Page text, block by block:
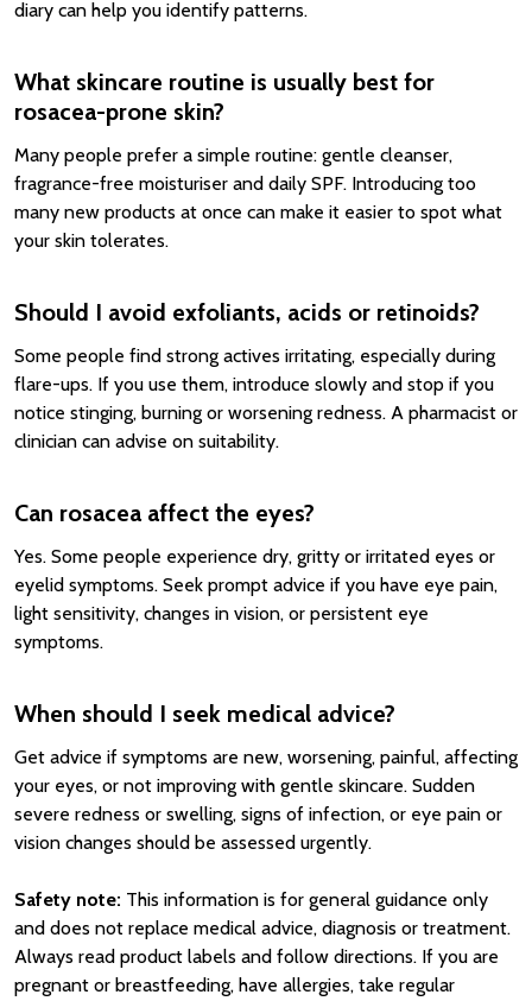
diary can help you identify patterns.
What skincare routine is usually best for
rosacea-prone skin?
Many people prefer a simple routine: gentle cleanser,
fragrance-free moisturiser and daily SPF. Introducing too
many new products at once can make it easier to spot what
your skin tolerates.
Should I avoid exfoliants, acids or retinoids?
Some people find strong actives irritating, especially during
flare-ups. If you use them, introduce slowly and stop if you
notice stinging, burning or worsening redness. A pharmacist or
clinician can advise on suitability.
Can rosacea affect the eyes?
Yes. Some people experience dry, gritty or irritated eyes or
eyelid symptoms. Seek prompt advice if you have eye pain,
light sensitivity, changes in vision, or persistent eye
symptoms.
When should I seek medical advice?
Get advice if symptoms are new, worsening, painful, affecting
your eyes, or not improving with gentle skincare. Sudden
severe redness or swelling, signs of infection, or eye pain or
vision changes should be assessed urgently.
Safety note: This information is for general guidance only
and does not replace medical advice, diagnosis or treatment.
Always read product labels and follow directions. If you are
pregnant or breastfeeding, have allergies, take regular